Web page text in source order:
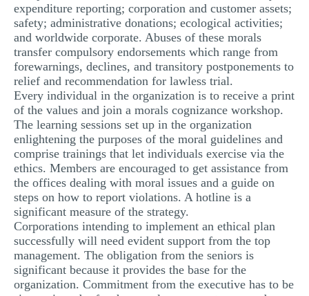
expenditure reporting; corporation and customer assets;
safety; administrative donations; ecological activities;
and worldwide corporate. Abuses of these morals
transfer compulsory endorsements which range from
forewarnings, declines, and transitory postponements to
relief and recommendation for lawless trial.
Every individual in the organization is to receive a print
of the values and join a morals cognizance workshop.
The learning sessions set up in the organization
enlightening the purposes of the moral guidelines and
comprise trainings that let individuals exercise via the
ethics. Members are encouraged to get assistance from
the offices dealing with moral issues and a guide on
steps on how to report violations. A hotline is a
significant measure of the strategy.
Corporations intending to implement an ethical plan
successfully will need evident support from the top
management. The obligation from the seniors is
significant because it provides the base for the
organization. Commitment from the executive has to be